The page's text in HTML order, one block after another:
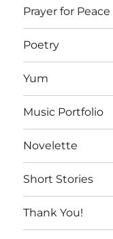
Prayer for Peace
Poetry
Yum
Music Portfolio
Novelette
Short Stories
Thank You!